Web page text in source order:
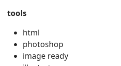
tools
html
photoshop
image ready